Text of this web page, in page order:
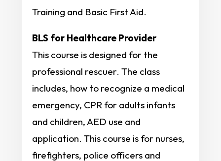
Training and Basic First Aid.
BLS for Healthcare Provider
This course is designed for the
professional rescuer. The class
includes, how to recognize a medical
emergency, CPR for adults infants
and children, AED use and
application. This course is for nurses,
firefighters, police officers and